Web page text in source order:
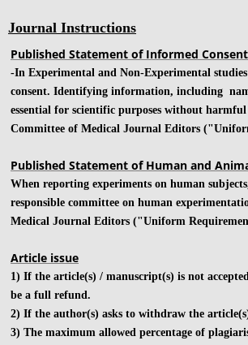
Journal Instructions
Published Statement of Informed
-In Experimental and Non-Experimental
consent. Identifying information, including
essential for scientific purposes without
Committee of Medical Journal Editors
Published Statement of Human and
​When reporting experiments on human
responsible committee on human
Medical Journal Editors ("Uniform
Article issue
1) If the article(s) / manuscript(s) is not
be a full refund.
2) If the author(s) asks to withdraw the
3) The maximum allowed percentage of